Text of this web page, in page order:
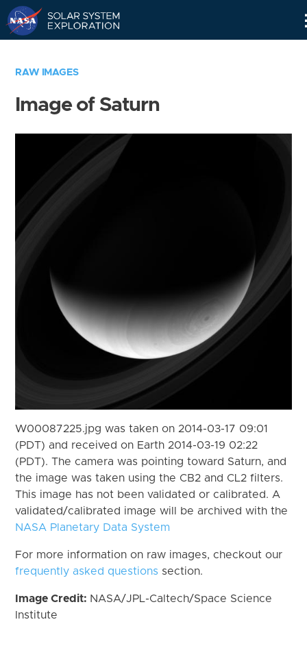
RAW IMAGES
Image of Saturn
W00087225.jpg was taken on 2014-03-17 09:01
(PDT) and received on Earth 2014-03-19 02:22
(PDT). The camera was pointing toward Saturn, and
the image was taken using the CB2 and CL2 filters.
This image has not been validated or calibrated. A
validated/calibrated image will be archived with the
NASA Planetary Data System
For more information on raw images, checkout our
frequently asked questions section.
Image Credit: NASA/JPL-Caltech/Space Science
Institute